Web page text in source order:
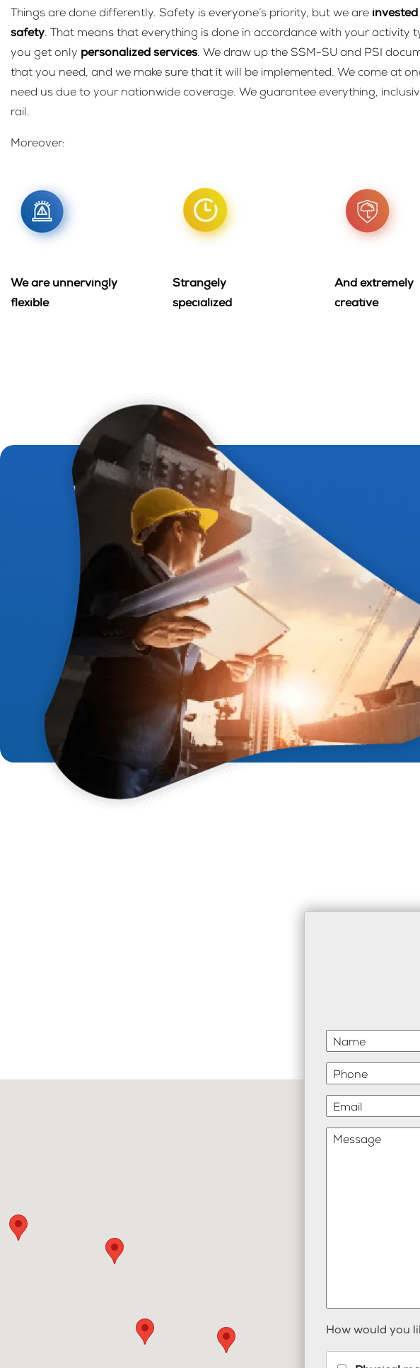
Things are done differently. Safety is everyone’s priority, but we are invested
safety. That means that everything is done in accordance with your activity
you get only personalized services. We draw up the SSM-SU and PSI
that you need, and we make sure that it will be implemented. We come at
need us due to your nationwide coverage. We guarantee everything,
rail.
Moreover:
We are unnervingly
flexible
Strangely
specialized
And extremely
creative
Name
Phone
Email
Message
How would you